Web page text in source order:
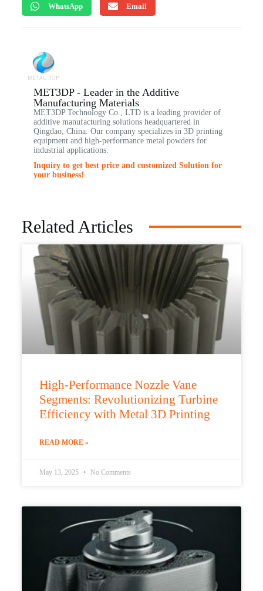
WhatsApp Email
MET3DP - Leader in the Additive
Manufacturing Materials
MET3DP Technology Co., LTD is a leading provider of
additive manufacturing solutions headquartered in
Qingdao, China. Our company specializes in 3D printing
equipment and high-performance metal powders for
industrial applications.
Inquiry to get best price and customized Solution for
your business!
Related Articles
High-Performance Nozzle Vane
Segments: Revolutionizing Turbine
Efficiency with Metal 3D Printing
READ MORE »
May 13, 2025 No Comments